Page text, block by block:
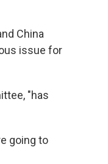
China
issue for
"has
going to